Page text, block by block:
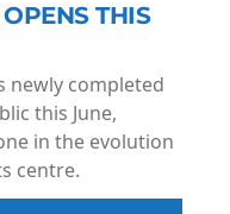
THIS
newly completed
this June,
in the evolution
centre.